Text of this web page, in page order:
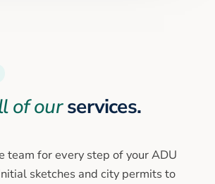
of ourservices.
team for every step of your ADU
sketches and city permits to